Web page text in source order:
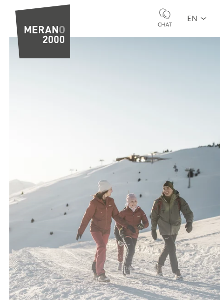
CHAT
EN